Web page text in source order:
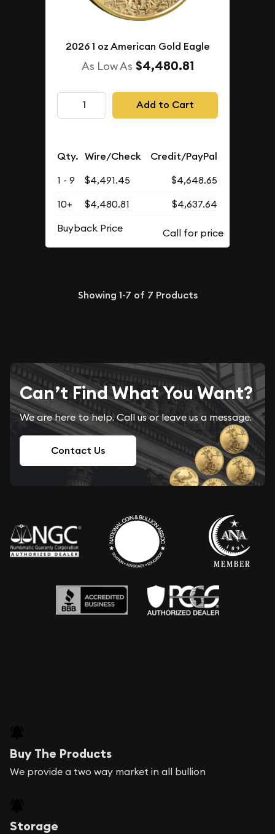
2026 1 oz American Gold Eagle
As Low As $4,480.81
Add to Cart
Qty. Wire/Check Credit/PayPal
1 - 9 $4,491.45
$4,648.65
10+
$4,480.81
$4,637.64
Buyback Price
Showing 1-7 of 7 Products
Can’t Find What You Want?
We are here to help. Call us or leave us a message.
Contact Us
Buy The Products
We provide a two way market in all bullion
Storage